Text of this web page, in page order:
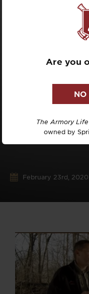
February 23rd, 2020
Are you
The Armory Life
owned by